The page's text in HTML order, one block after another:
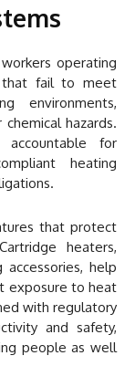
operating
that fail to meet
environments,
hazards.
accountable for
heating
that protect
heaters,
help
exposure to heat
with regulatory
and safety,
people as well